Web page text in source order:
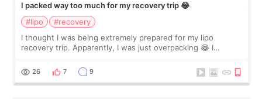
I packed way too much for my recovery trip 😂
#lipo
#recovery
I thought I was being extremely prepared for my lipo
recovery trip. Apparently, I was just overpacking 😂 I
supplements I never touched, and enoug
26 7 9